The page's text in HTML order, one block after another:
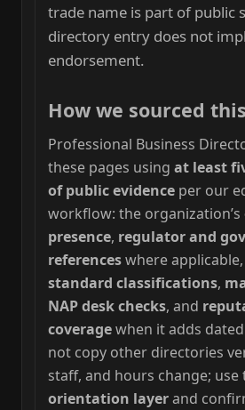
trade name is part of
directory entry does not
endorsement.
How we sourced
Professional Business
these pages using at least
of public evidence per our
workflow: the organization’s
presence, regulator and
referenceswhere applicable,
standard classifications,
NAP desk checks, and
coveragewhen it adds
not copy other directories
staff, and hours change; use
orientation layerand